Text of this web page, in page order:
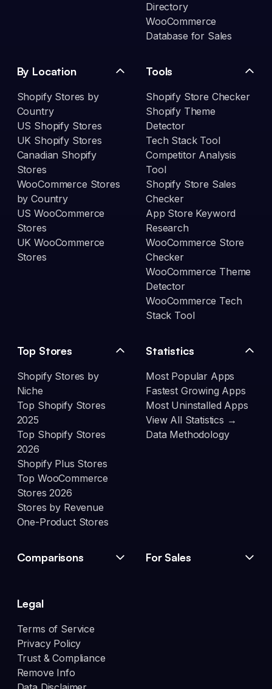
Directory
WooCommerce
Database for Sales
By Location
Shopify Stores by
Country
US Shopify Stores
UK Shopify Stores
Canadian Shopify
Stores
WooCommerce Stores
by Country
US WooCommerce
Stores
UK WooCommerce
Stores
Tools
Shopify Store Checker
Shopify Theme
Detector
Tech Stack Tool
Competitor Analysis
Tool
Shopify Store Sales
Checker
App Store Keyword
Research
WooCommerce Store
Checker
WooCommerce Theme
Detector
WooCommerce Tech
Stack Tool
Top Stores
Shopify Stores by
Niche
Top Shopify Stores
2025
Top Shopify Stores
2026
Shopify Plus Stores
Top WooCommerce
Stores 2026
Stores by Revenue
One-Product Stores
Statistics
Most Popular Apps
Fastest Growing Apps
Most Uninstalled Apps
View All Statistics →
Data Methodology
Comparisons For Sales
Legal
Terms of Service
Privacy Policy
Trust & Compliance
Remove Info